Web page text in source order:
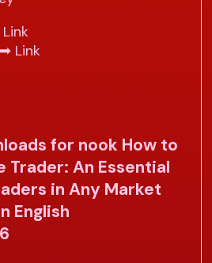
Link
Link
for nook How to
Trader: An Essential
in Any Market
English